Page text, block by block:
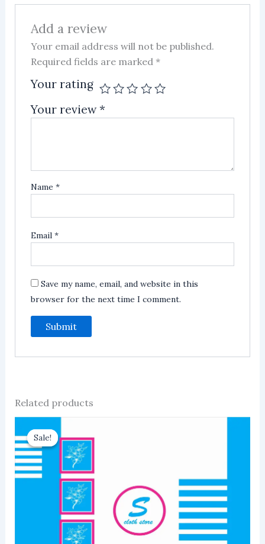
Add a review
Your email address will not be published.
Required fields are marked*
Your rating
Your review*
Name*
Email*
Save my name, email, and website in this
browser for the next time I comment.
Related products
Sale!
Sale!